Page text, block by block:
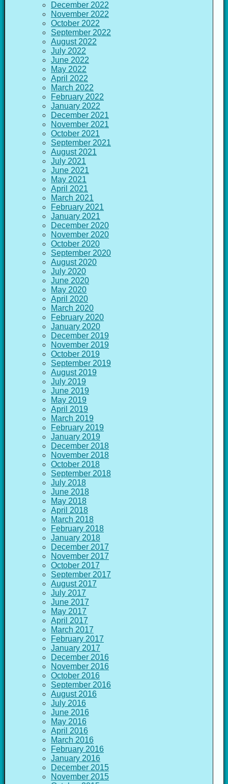
December 2022
November 2022
October 2022
September 2022
August 2022
July 2022
June 2022
May 2022
April 2022
March 2022
February 2022
January 2022
December 2021
November 2021
October 2021
September 2021
August 2021
July 2021
June 2021
May 2021
April 2021
March 2021
February 2021
January 2021
December 2020
November 2020
October 2020
September 2020
August 2020
July 2020
June 2020
May 2020
April 2020
March 2020
February 2020
January 2020
December 2019
November 2019
October 2019
September 2019
August 2019
July 2019
June 2019
May 2019
April 2019
March 2019
February 2019
January 2019
December 2018
November 2018
October 2018
September 2018
July 2018
June 2018
May 2018
April 2018
March 2018
February 2018
January 2018
December 2017
November 2017
October 2017
September 2017
August 2017
July 2017
June 2017
May 2017
April 2017
March 2017
February 2017
January 2017
December 2016
November 2016
October 2016
September 2016
August 2016
July 2016
June 2016
May 2016
April 2016
March 2016
February 2016
January 2016
December 2015
November 2015